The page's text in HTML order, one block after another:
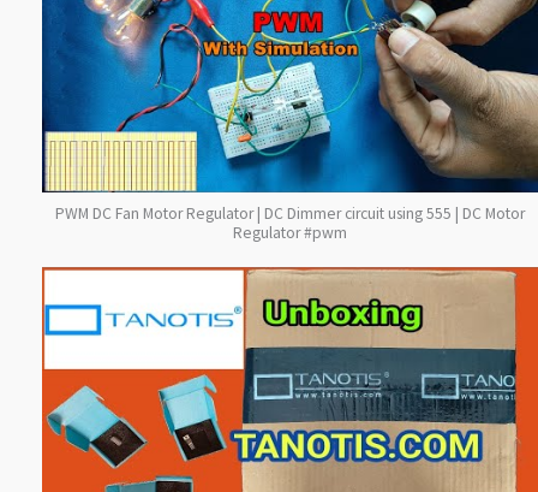
PWM DC Fan Motor Regulator | DC Dimmer circuit using 555 | DC Motor
Regulator #pwm